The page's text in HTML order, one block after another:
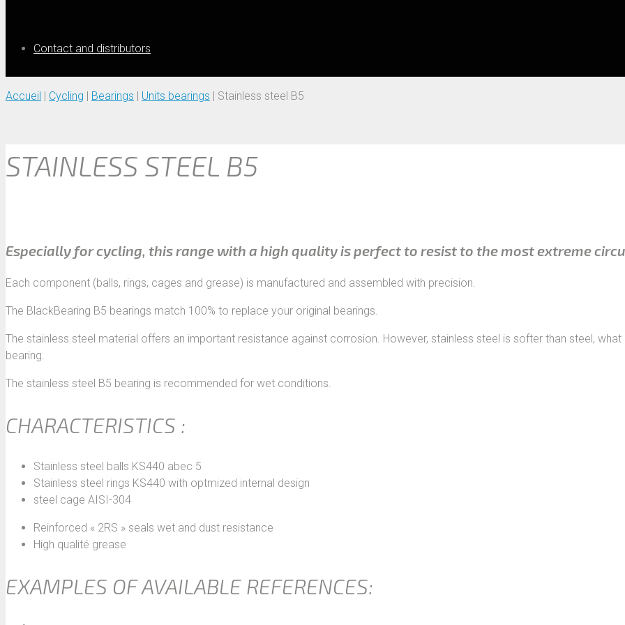
Contact and distributors
Accueil | Cycling | Bearings | Units bearings | Stainless steel B5
STAINLESS STEEL B5
Especially for cycling, this range with a high quality is perfect to resist to the most extreme
Each component (balls, rings, cages and grease) is manufactured and assembled with precision.
The BlackBearing B5 bearings match 100% to replace your original bearings.
The stainless steel material offers an important resistance against corrosion. However, stainless steel is softer than steel,
bearing.
The stainless steel B5 bearing is recommended for wet conditions.
CHARACTERISTICS :
Stainless steel balls KS440 abec 5
Stainless steel rings KS440 with optmized internal design
steel cage AISI-304
Reinforced « 2RS » seals wet and dust resistance
High qualité grease
EXAMPLES OF AVAILABLE REFERENCES: